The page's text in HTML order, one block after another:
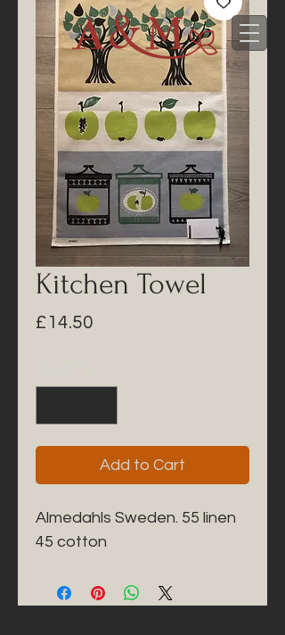
Kitchen Towel
£14.50
Add to Cart
Almedahls Sweden. 55 linen
45 cotton